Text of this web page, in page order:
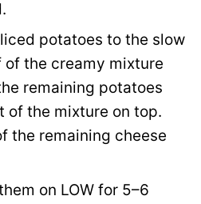
potatoes to the slow
of the creamy mixture
remaining potatoes
of the mixture on top.
the remaining cheese
on LOW for 5–6